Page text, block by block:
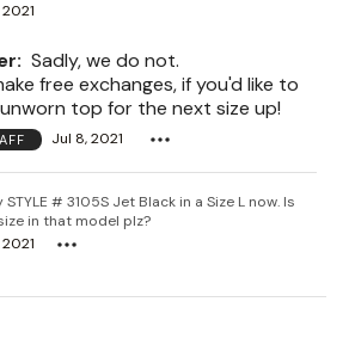
Sadly, we do not.
free exchanges, if you'd like to
top for the next size up!
Jul 8, 2021
# 3105S Jet Black in a Size L now. Is
in that model plz?